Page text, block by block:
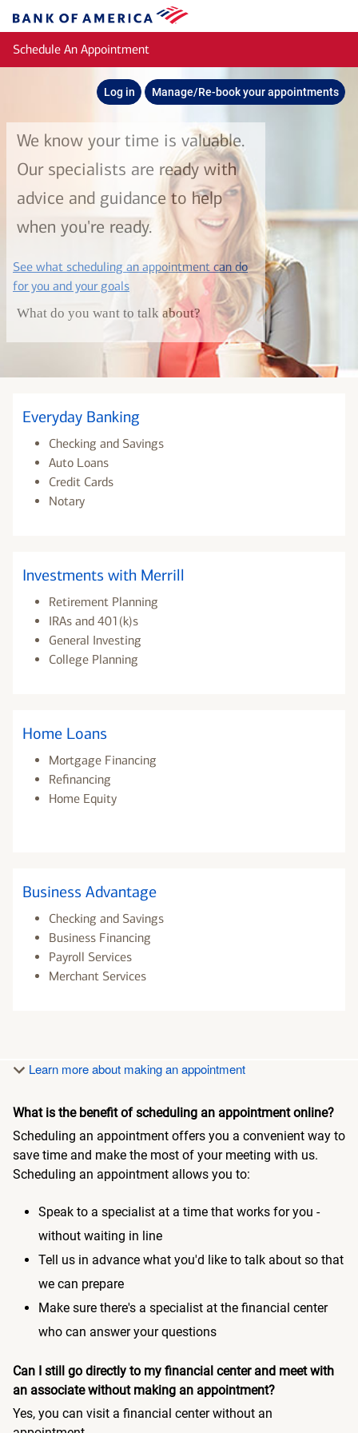
Bank
of
America
Schedule An Appointment
Log in Manage/Re-book your appointments
We know your time is valuable.
Our specialists are ready with
advice and guidance to help
when you're ready.
See what scheduling an appointment can do
for you and your goalslayer
What do you want to talk about?
Everyday Banking
Checking and Savings
Auto Loans
Credit Cards
Notary
Investments with Merrill
Retirement Planning
IRAs and 401(k)s
General Investing
College Planning
Home Loans
Mortgage Financing
Refinancing
Home Equity
Business Advantage
Checking and Savings
Business Financing
Payroll Services
Merchant Services
Learn more about making an appointment
What is the benefit of scheduling an appointment online?
Scheduling an appointment offers you a convenient way to
save time and make the most of your meeting with us.
Scheduling an appointment allows you to:
Speak to a specialist at a time that works for you -
without waiting in line
Tell us in advance what you'd like to talk about so that
we can prepare
Make sure there's a specialist at the financial center
who can answer your questions
Can I still go directly to my financial center and meet with
an associate without making an appointment?
Yes, you can visit a financial center without an